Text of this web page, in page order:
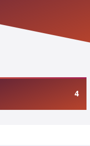
4